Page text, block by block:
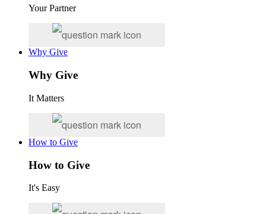
Your Partner
Why Give
Why Give
It Matters
How to Give
How to Give
It's Easy